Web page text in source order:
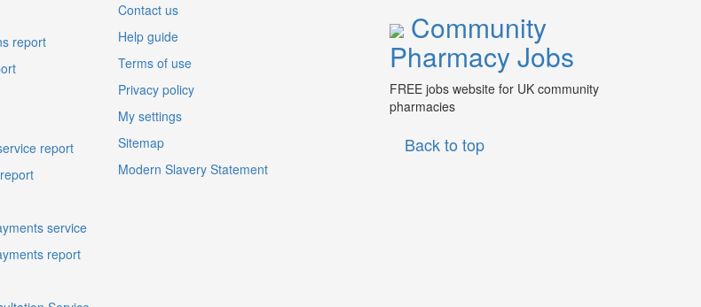
report
report
service
report
Contact us
Help guide
Terms of use
Privacy policy
My settings
Sitemap
Modern Slavery Statement
Community
Pharmacy Jobs
FREE jobs website for UK community
pharmacies
Back to top